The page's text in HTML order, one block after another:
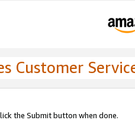
Customer
the Submit button when done.